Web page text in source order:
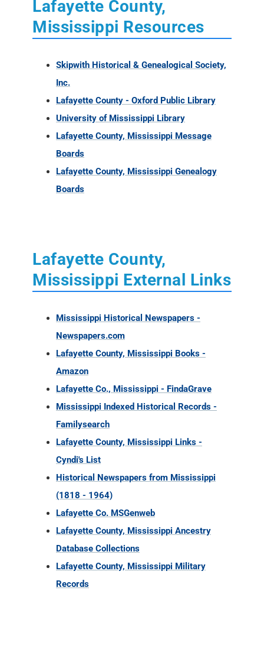
Lafayette County,
Mississippi Resources
Skipwith Historical & Genealogical Society,
Inc.
Lafayette County - Oxford Public Library
University of Mississippi Library
Lafayette County, Mississippi Message
Boards
Lafayette County, Mississippi Genealogy
Boards
Lafayette County,
Mississippi External Links
Mississippi Historical Newspapers -
Newspapers.com
Lafayette County, Mississippi Books -
Amazon
Lafayette Co., Mississippi - FindaGrave
Mississippi Indexed Historical Records -
Familysearch
Lafayette County, Mississippi Links -
Cyndi's List
Historical Newspapers from Mississippi
(1818 - 1964)
Lafayette Co. MSGenweb
Lafayette County, Mississippi Ancestry
Database Collections
Lafayette County, Mississippi Military
Records